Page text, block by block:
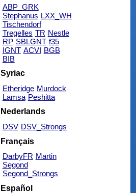
ABP_GRK
Stephanus LXX_WH
Tischendorf
Tregelles TR Nestle
RP SBLGNT f35
IGNT ACVI BGB
BIB
Syriac
Etheridge Murdock
Lamsa Peshitta
Nederlands
DSV DSV_Strongs
Français
DarbyFR Martin
Segond
Segond_Strongs
Español